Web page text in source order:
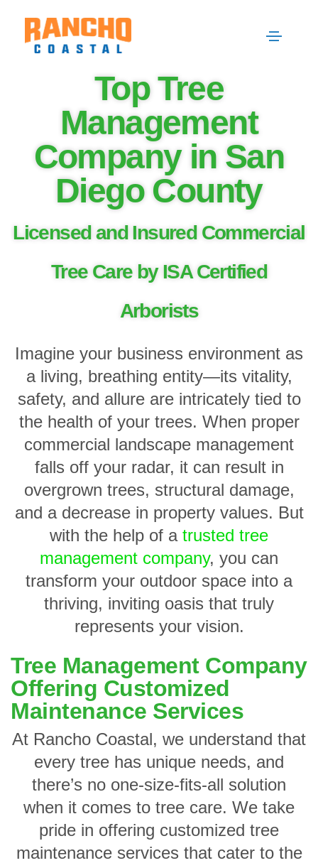
Top Tree
Management
Company in San
Diego County
Licensed and Insured Commercial
Tree Care by ISA Certified
Arborists
Imagine your business environment as
a living, breathing entity—its vitality,
safety, and allure are intricately tied to
the health of your trees. When proper
commercial landscape management
falls off your radar, it can result in
overgrown trees, structural damage,
and a decrease in property values. But
with the help of a trusted tree
management company, you can
transform your outdoor space into a
thriving, inviting oasis that truly
represents your vision.
Tree Management Company
Offering Customized
Maintenance Services
At Rancho Coastal, we understand that
every tree has unique needs, and
there’s no one-size-fits-all solution
when it comes to tree care. We take
pride in offering customized tree
maintenance services that cater to the